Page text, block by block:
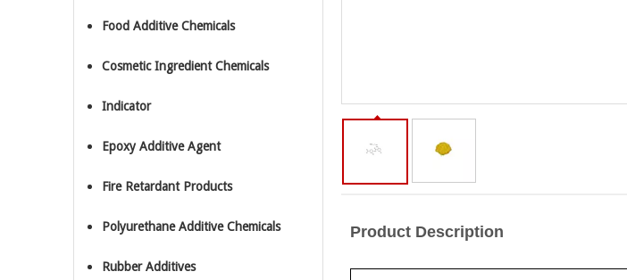
Food Additive Chemicals
Cosmetic Ingredient Chemicals
Indicator
Epoxy Additive Agent
Fire Retardant Products
Polyurethane Additive Chemicals
Rubber Additives
Product Description